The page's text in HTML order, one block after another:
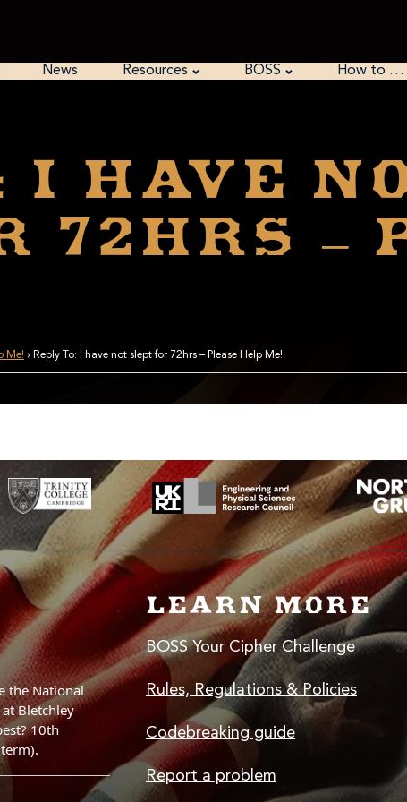
News Resources BOSS How to …
I have
–
Me! › Reply To: I have not slept for 72hrs – Please Help Me!
LEARN MORE
BOSS Your Cipher Challenge
Rules, Regulations & Policies
Codebreaking guide
Report a problem